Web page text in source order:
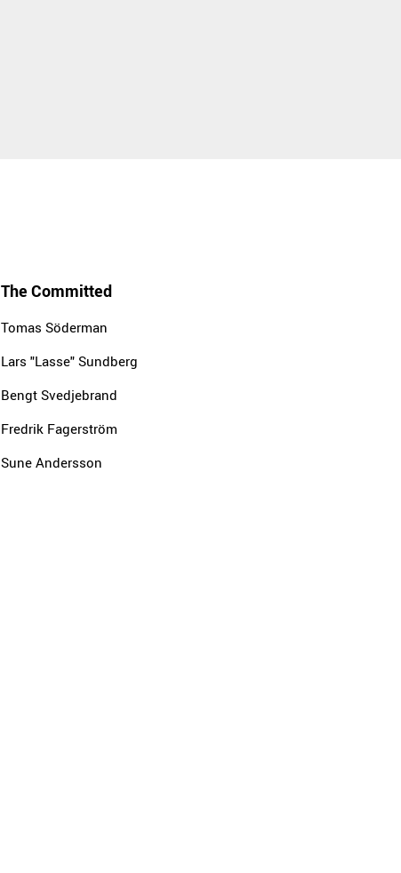
The Committed
Tomas Söderman
Lars "Lasse" Sundberg
Bengt Svedjebrand
Fredrik Fagerström
Sune Andersson